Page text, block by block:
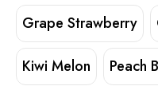
Grape Strawberry
Kiwi Melon Peach